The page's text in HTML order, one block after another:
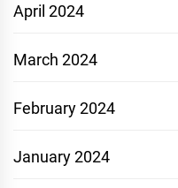
April 2024
March 2024
February 2024
January 2024